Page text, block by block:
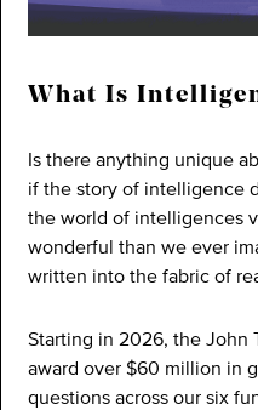
What Is
Is there anything unique
if the story of intelligence
the world of intelligences
wonderful than we ever
written into the fabric of
Starting in 2026, the John
award over $60 million in
questions across our six